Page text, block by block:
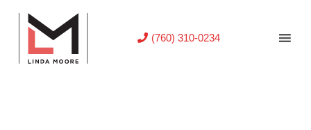
(760) 310-0234